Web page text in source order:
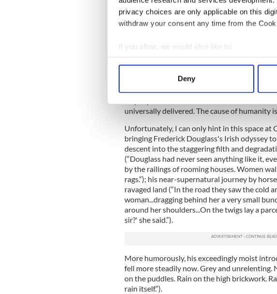
privacy choices are only applicable on this
withdraw your consent any time from the
If you allow, we would also like to:
Collect information about your
Find out more about how your personal data
We use cookies to personalise content and
other information that you’ve provided to
Deny
At a rally in Dublin Douglass is brought
Liberator himself as “the black O'Connell.”
When a shout comes from the rear of the hall
get away from the tyranny of England?”
“What is to be thought of a nation boasting of
universally delivered. The cause of humanity
Unfortunately, I can only hint in this space at
bringing Frederick Douglass's Irish odyssey
descent into the staggering filth and
(“Douglass had never seen anything like it,
by the railings of rooming houses. Women
rags.”); his near-supernatural journey by
ravaged land (“In the road they saw the cold
woman...dragging behind her a very small
around her shoulders...On the twigs lay a
sir?' she said.”).
More humorously, his exceedingly moist
fell more steadily now. Grey and unrelenting.
on the puddles. Rain on the high brickwork.
rain itself.”).